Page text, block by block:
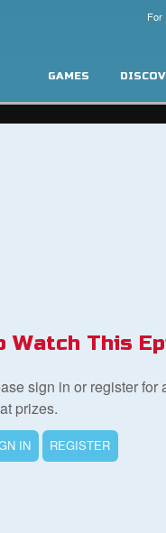
For
GAMES
Watch This
sign in or register
prizes.
IN REGISTER